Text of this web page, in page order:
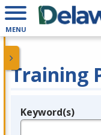
MENU
Training
Legend
Keyword(s)